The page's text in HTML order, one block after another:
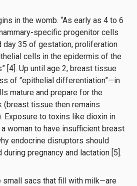
in the womb. “As early as 4 to 6
specific progenitor cells
day 35 of gestation, proliferation
cells in the epidermis of the
[4]. Up until age 2, breast tissue
of “epithelial differentiation”—in
mature and prepare for the
(breast tissue then remains
Exposure to toxins like dioxin in
woman to have insufficient breast
endocrine disruptors should
pregnancy and lactation [5].
sacs that fill with milk—are